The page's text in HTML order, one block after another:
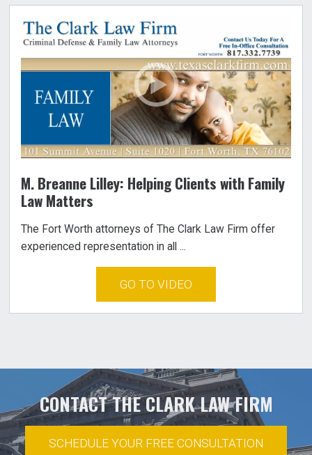
M. Breanne Lilley: Helping Clients with Family
Law Matters
The Fort Worth attorneys of The Clark Law Firm offer
experienced representation in all ...
GO TO VIDEO
CONTACT THE CLARK LAW FIRM
SCHEDULE YOUR FREE CONSULTATION